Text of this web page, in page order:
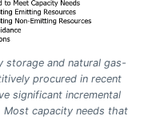
storage and natural gas-
procured in recent
significant incremental
capacity needs that